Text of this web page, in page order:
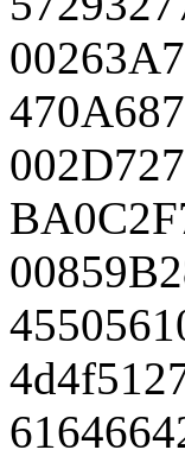
00263A
470A68
002D72
BA0C2F
00859B
455056
4d4f51
616466